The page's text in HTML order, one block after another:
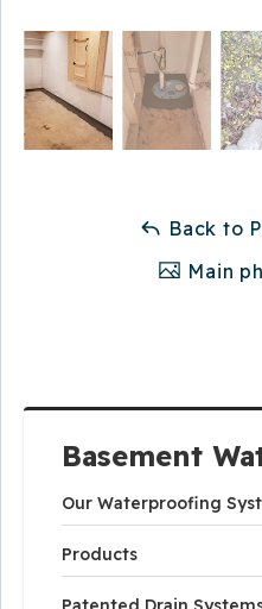
Basement
Our Waterproofing
Products
Back to
Main